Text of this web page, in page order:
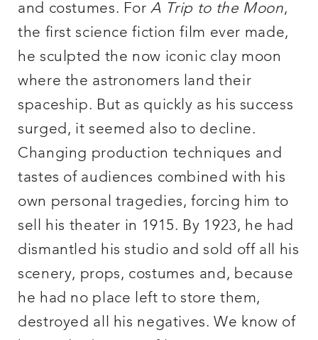
and costumes. ForA Trip to the Moon,
the first science fiction film ever made,
he sculpted the now iconic clay moon
where the astronomers land their
spaceship. But as quickly as his success
surged, it seemed also to decline.
Changing production techniques and
tastes of audiences combined with his
own personal tragedies, forcing him to
sell his theater in 1915. By 1923, he had
dismantled his studio and sold off all his
scenery, props, costumes and, because
he had no place left to store them,
destroyed all his negatives. We know of